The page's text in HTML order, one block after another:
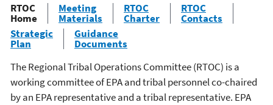
RTOC
Home
Meeting
Materials
RTOC
Charter
RTOC
Contacts
Strategic
Plan
Guidance
Documents
The Regional Tribal Operations Committee (RTOC) is a
working committee of EPA and tribal personnel co-chaired
by an EPA representative and a tribal representative. EPA